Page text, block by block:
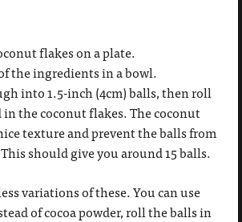
flakes on a plate.
the ingredients in a bowl.
into 1.5-inch (4cm) balls, then roll
the coconut flakes. The coconut
texture and prevent the balls from
should give you around 15 balls.
variations of these. You can use
of cocoa powder, roll the balls in